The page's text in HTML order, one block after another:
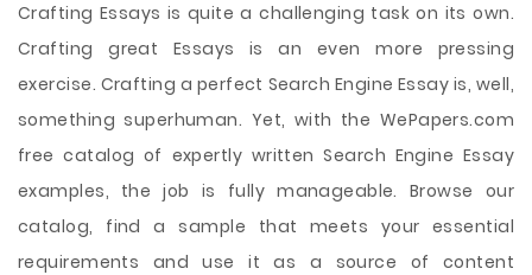
Crafting Essays is quite a challenging task on its own.
Crafting great Essays is an even more pressing
exercise. Crafting a perfect Search Engine Essay is, well,
something superhuman. Yet, with the WePapers.com
free catalog of expertly written Search Engine Essay
examples, the job is fully manageable. Browse our
catalog, find a sample that meets your essential
requirements and use it as a source of content